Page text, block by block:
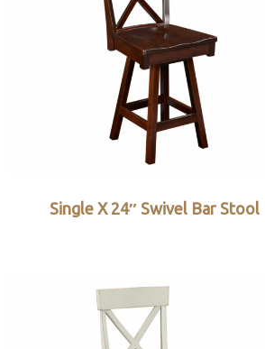
Single X 24″ Swivel Bar Stool